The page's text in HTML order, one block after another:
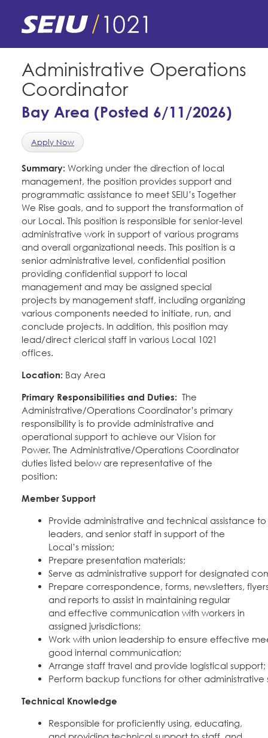
content
E-Board Member Log-in
My Union
Find Your Chapter & Contract
Bylaws, Policies, & Forms
Membership Resources & Benefits
Caucuses / Committees
Take Action
Training
Member Internship Program
Education Fund Programs
Membership Matters
Member Benefits
Politics
COPE
Issues & Legislation
Endorsements
News & Events
Latest News
Press Releases
2024 Member Convention
Calendar
About Us
Contact Us
History and Vision
Leadership
Jobs
Member Log-in
CONTACT
BECOME A MEMBER
Administrative Operations
Coordinator
Bay Area (Posted 6/11/2026)
Apply Now
Summary: Working under the direction of local
management, the position provides support and
programmatic assistance to meet SEIU’s Together
We Rise goals, and to support the transformation of
our Local. This position is responsible for senior-level
administrative work in support of various programs
and overall organizational needs. This position is a
senior administrative level, confidential position
providing confidential support to local
management and may be assigned special
projects by management staff, including organizing
various components needed to initiate, run, and
conclude projects. In addition, this position may
lead/direct clerical staff in various Local 1021
offices.
Location: Bay Area
Primary Responsibilities and Duties: The
Administrative/Operations Coordinator’s primary
responsibility is to provide administrative and
operational support to achieve our Vision for
Power. The Administrative/Operations Coordinator
duties listed below are representative of the
position:
Member Support
Provide administrative and technical assistance
leaders, and senior staff in support of the
Local’s mission;
Prepare presentation materials;
Serve as administrative support for designated
Prepare correspondence, forms, newsletters,
and reports to assist in maintaining regular
and effective communication with workers in
assigned jurisdictions;
Work with union leadership to ensure effective
good internal communication;
Arrange staff travel and provide logistical support;
Perform backup functions for other
Technical Knowledge
Responsible for proficiently using, educating,